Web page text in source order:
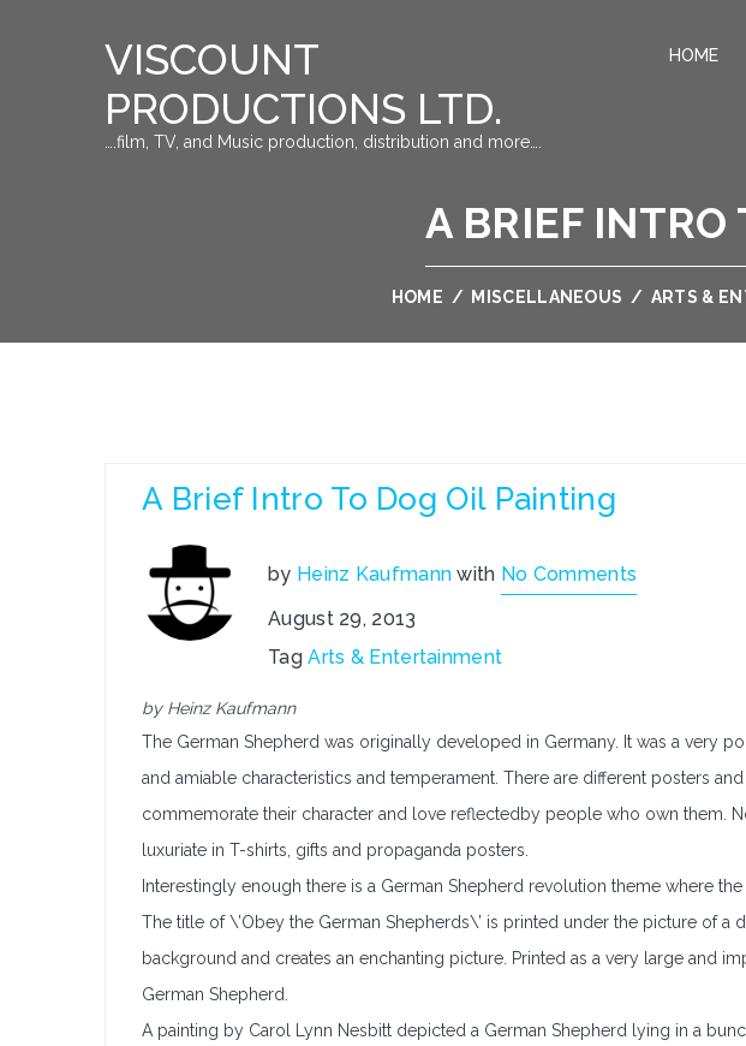
VISCOUNT
PRODUCTIONS LTD.
….film, TV, and Music production, distribution and more….
HOME
A BRIEF INTRO
HOME / MISCELLANEOUS / ARTS &
A Brief Intro To Dog Oil Painting
by Heinz Kaufmann with No Comments
August 29, 2013
TagArts & Entertainment
by Heinz Kaufmann
The German Shepherd was originally developed in Germany. It was a very
and amiable characteristics and temperament. There are different posters
commemorate their character and love reflectedby people who own them.
luxuriate in T-shirts, gifts and propaganda posters.
Interestingly enough there is a German Shepherd revolution theme where
The title of \’Obey the German Shepherds\’ is printed under the picture of a
background and creates an enchanting picture. Printed as a very large and
German Shepherd.
A painting by Carol Lynn Nesbitt depicted a German Shepherd lying in a